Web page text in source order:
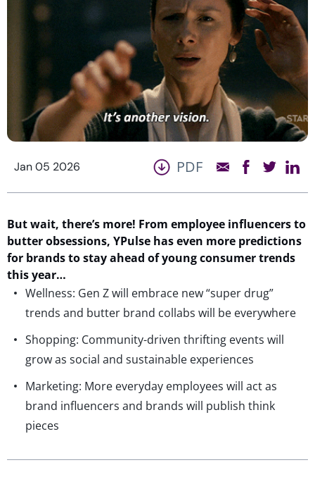
Jan 05 2026 PDF
But wait, there’s more! From employee influencersto
butterobsessions, YPulse haseven more predictions
for brands to stay ahead of young consumertrends
this year…
Wellness: Gen Z will embrace new “super drug”
trends and butter brand collabs will be everywhere
Shopping: Community-driven thrifting events will
grow as social and sustainable experiences
Marketing: More everyday employees will act as
brand influencers and brands will publish think
pieces